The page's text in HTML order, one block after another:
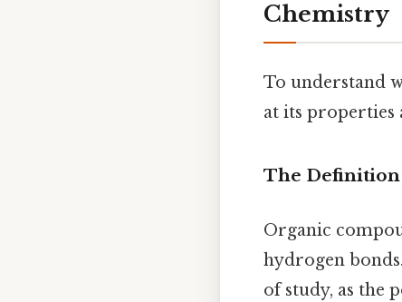
Chemistry
To understand
at its properties
The Definition
Organic
hydrogen
of study, as the